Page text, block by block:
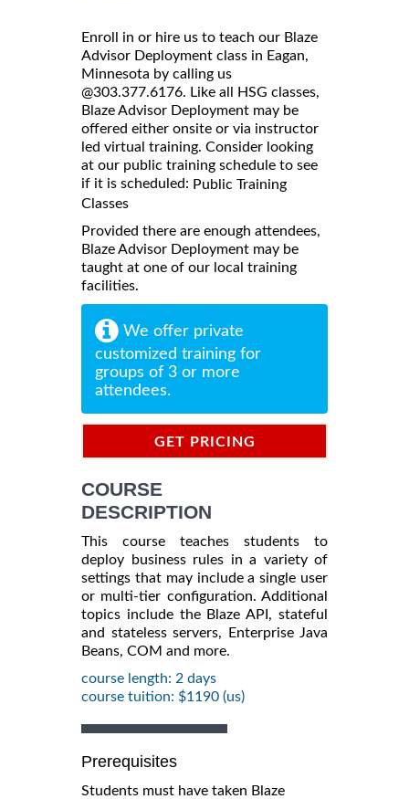
Enroll in or hire us to teach our Blaze
Advisor Deployment class in Eagan,
Minnesota by calling us
@303.377.6176. Like all HSG classes,
Blaze Advisor Deployment may be
offered either onsite or via instructor
led virtual training. Consider looking
at our public training schedule to see
if it is scheduled: Public Training
Classes
Provided there are enough attendees,
Blaze Advisor Deployment may be
taught at one of our local training
facilities.
We offer private
customized training for
groups of 3 or more
attendees.
GET PRICING
COURSE
DESCRIPTION
This course teaches students to
deploy business rules in a variety of
settings that may include a single user
or multi-tier configuration. Additional
topics include the Blaze API, stateful
and stateless servers, Enterprise Java
Beans, COM and more.
course length: 2 days
course tuition: $1190 (us)
Prerequisites
Students must have taken Blaze